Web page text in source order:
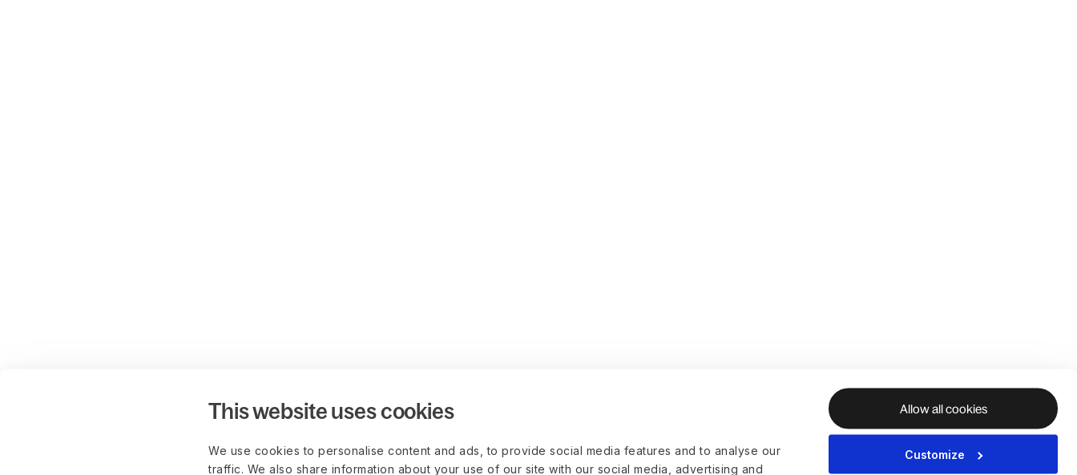
This website uses cookies
We use cookies to personalise content and ads, to provide social media features and to analyse our
traffic. We also share information about your use of our site with our social media, advertising and
Allow all cookies
Customize